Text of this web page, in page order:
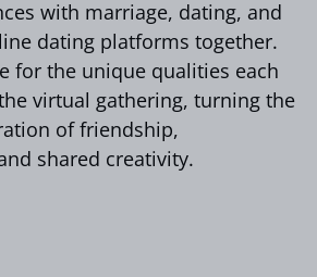
with marriage, dating, and
dating platforms together.
for the unique qualities each
virtual gathering, turning the
of friendship,
shared creativity.